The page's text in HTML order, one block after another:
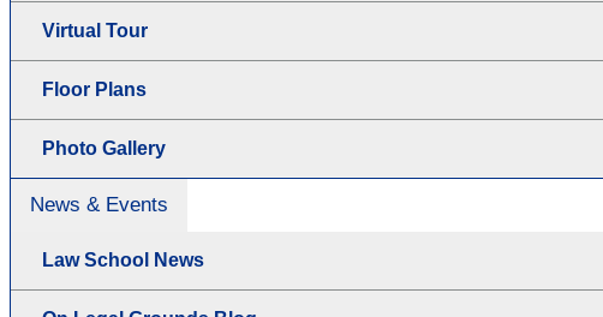
Virtual Tour
Floor Plans
Photo Gallery
News & Events
Law School News